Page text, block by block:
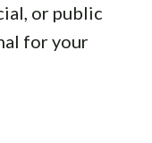
or public
for your